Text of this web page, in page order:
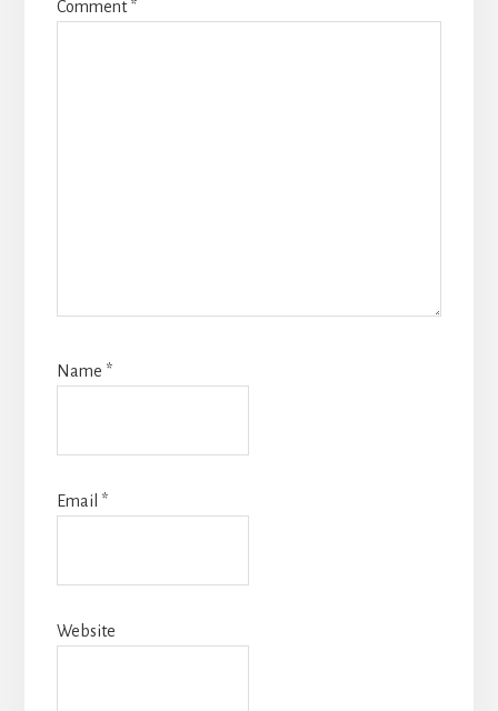
Comment*
Name *
Email *
Website